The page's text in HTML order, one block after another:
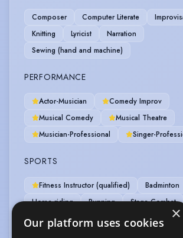
Composer Computer Literate
Knitting
Lyricist
Narration
Sewing (hand and machine)
PERFORMANCE
Actor-Musician
Comedy Improv
Musical Comedy
Musical Theatre
Musician-Professional
Singer-
SPORTS
Fitness Instructor (qualified) Badminton
Horse-riding
Running Stage Combat
Table Tennis
Tennis Weight Training
×
Our platform uses cookies